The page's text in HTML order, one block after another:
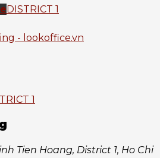
DISTRICT 1
1
Tien Hoang, District 1, Ho Chi